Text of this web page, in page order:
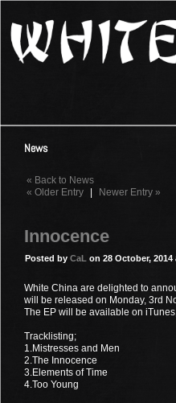
Home
Media
Photos
Videos
Guestbook
Links
Contact
News
« Back to News
« Older Entry
| Newer Entry »
Innocence
Posted by CaL on 28 October, 2014
White China are delighted to
will be released on Monday, 3rd
The EP will be available on
Tracklisting;
1.Mistresses and Men
2.The Innocence
3.Elements of Time
4.Too Young